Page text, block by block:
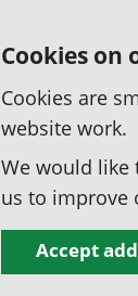
Cookies on
Cookies are
website work.
We would like
us to improve
Accept